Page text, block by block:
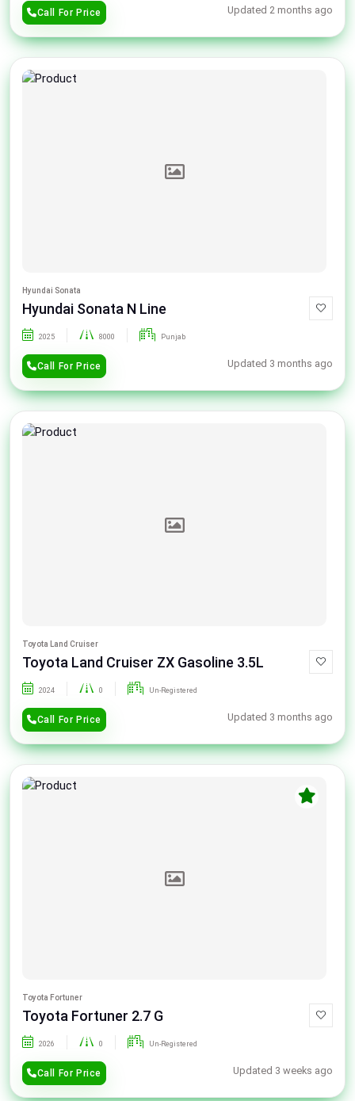
Call For Price Updated 2 months ago
Hyundai Sonata
Hyundai Sonata N Line
2025 8000 Punjab
Call For Price Updated 3 months ago
Toyota Land Cruiser
Toyota Land Cruiser ZX Gasoline 3.5L
2024 0 Un-Registered
Call For Price Updated 3 months ago
Toyota Fortuner
Toyota Fortuner 2.7 G
2026 0 Un-Registered
Call For Price Updated 3 weeks ago